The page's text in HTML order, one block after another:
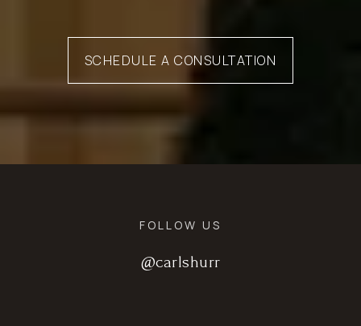
SCHEDULE A CONSULTATION
FOLLOW US
@carlshurr